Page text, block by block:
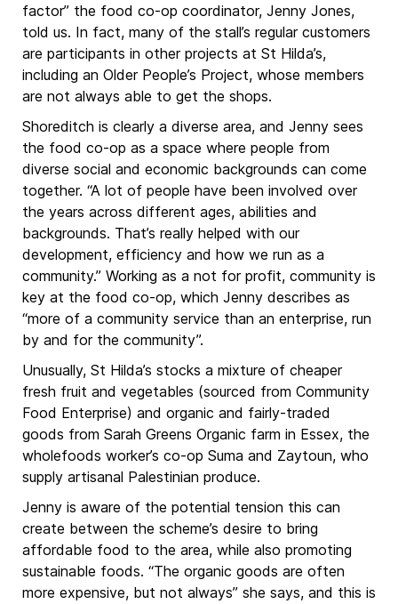
factor” the food co-op coordinator, Jenny Jones,
told us. In fact, many of the stall’s regular customers
are participants in other projects at St Hilda’s,
including an Older People’s Project, whose members
are not always able to get the shops.
Shoreditch is clearly a diverse area, and Jenny sees
the food co-op as a space where people from
diverse social and economic backgrounds can come
together. “A lot of people have been involved over
the years across different ages, abilities and
backgrounds. That’s really helped with our
development, efficiency and how we run as a
community.” Working as a not for profit, community is
key at the food co-op, which Jenny describes as
“more of a community service than an enterprise, run
by and for the community”.
Unusually, St Hilda’s stocks a mixture of cheaper
fresh fruit and vegetables (sourced from Community
Food Enterprise) and organic and fairly-traded
goods from Sarah Greens Organic farm in Essex, the
wholefoods worker’s co-op Suma and Zaytoun, who
supply artisanal Palestinian produce.
Jenny is aware of the potential tension this can
create between the scheme’s desire to bring
affordable food to the area, while also promoting
sustainable foods. “The organic goods are often
more expensive, but not always” she says, and this is